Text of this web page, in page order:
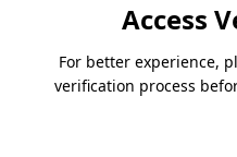
Access
For better experience,
verification process